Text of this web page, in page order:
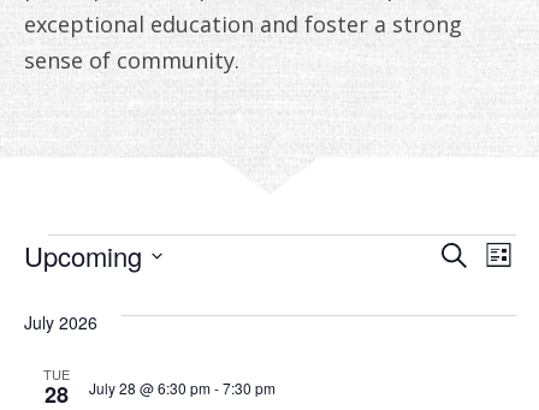
exceptional education and foster a strong
sense of community.
EVENTS SearchList
Upcoming
date.
July 2026
TUE
28 July 28 @ 6:30 pm-7:30 pm